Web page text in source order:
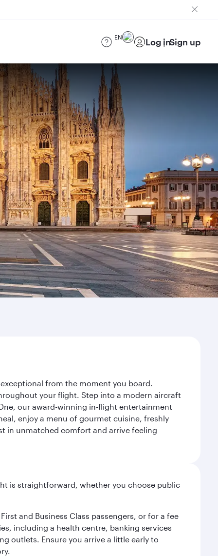
EN Log inSign up
from the moment you board.
your flight. Step into a modern aircraft
our award-winning in-flight entertainment
enjoy a menu of gourmet cuisine, freshly
in unmatched comfort and arrive feeling
is straightforward, whether you choose public
and Business Class passengers, or for a fee
including a health centre, banking services
outlets. Ensure you arrive a little early to